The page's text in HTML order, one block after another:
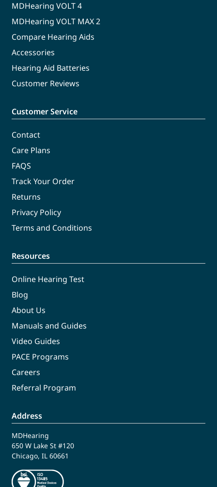
MDHearing VOLT 4
MDHearing VOLT MAX 2
Compare Hearing Aids
Accessories
Hearing Aid Batteries
Customer Reviews
Customer Service
Contact
Care Plans
FAQS
Track Your Order
Returns
Privacy Policy
Terms and Conditions
Resources
Online Hearing Test
Blog
About Us
Manuals and Guides
Video Guides
PACE Programs
Careers
Referral Program
Address
MDHearing
650 W Lake St #120
Chicago, IL 60661